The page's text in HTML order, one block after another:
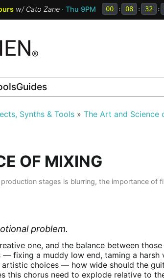
w/ Cato Zane · Thu 9PM 00 : 08 : 32 :
Guides
Synths & Tools The Art and Science
OF MIXING
stages is blurring, the importance of
problem.
one, and the balance between
— fixing a muddy low end, taming a
choices — how wide should the
this chorus need to explode relative to